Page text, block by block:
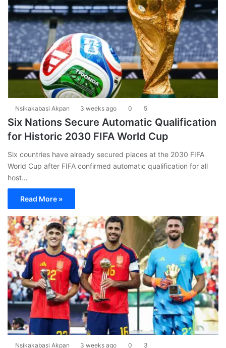
Nsikakabasi Akpan 3 weeks ago 0 5
Six Nations Secure Automatic Qualification
for Historic 2030 FIFA World Cup
Six countries have already secured places at the 2030 FIFA
World Cup after FIFA confirmed automatic qualification for all
host…
Read More »
Nsikakabasi Akpan 3 weeks ago 0 3